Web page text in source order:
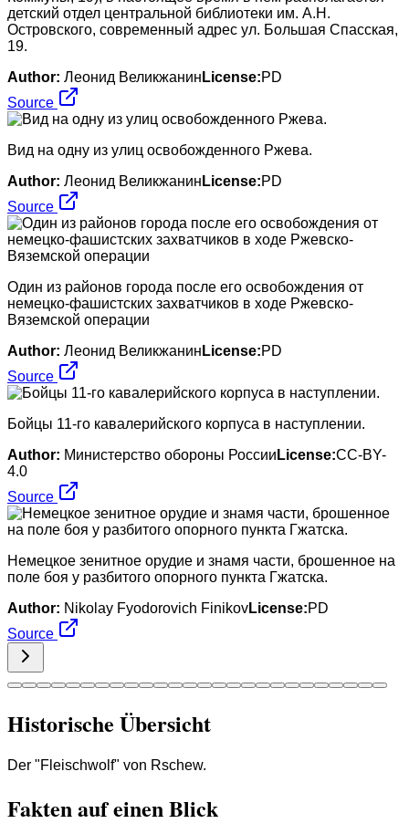
детский отдел центральной библиотеки им. А.Н.
Островского, современный адрес ул. Большая Спасская,
19.
Author: Леонид Великжанин License:PD
Source
Вид на одну из улиц освобожденного Ржева.
Author: Леонид Великжанин License:PD
Source
Один из районов города после его освобождения от
немецко-фашистских захватчиков в ходе Ржевско-
Вяземской операции
Author: Леонид Великжанин License:PD
Source
Бойцы 11-го кавалерийского корпуса в наступлении.
Author: Министерство обороны России License:CC-BY-
4.0
Source
Немецкое зенитное орудие и знамя части, брошенное на
поле боя у разбитого опорного пункта Гжатска.
Author: Nikolay Fyodorovich FinikovLicense:PD
Source
Historische Übersicht
Der "Fleischwolf" von Rschew.
Fakten auf einen Blick